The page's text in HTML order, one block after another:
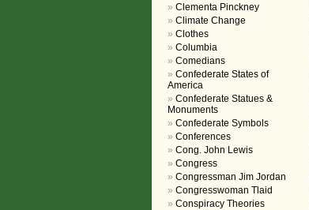
Clementa Pinckney
Climate Change
Clothes
Columbia
Comedians
Confederate States of
America
Confederate Statues &
Monuments
Confederate Symbols
Conferences
Cong. John Lewis
Congress
Congressman Jim Jordan
Congresswoman Tlaid
Conspiracy Theories